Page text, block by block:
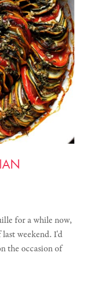
for a while now,
weekend. I'd
the occasion of